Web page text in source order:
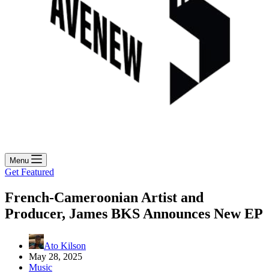
Menu
Get Featured
French-Cameroonian Artist and
Producer, James BKS Announces New EP
Ato Kilson
May 28, 2025
Music